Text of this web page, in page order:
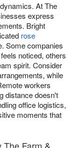
At The
express
Bright
rose
Some companies
noticed, others
spirit. Consider
while
workers
distance doesn't
office logistics,
moments that